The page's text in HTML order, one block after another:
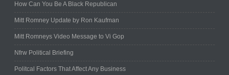
How Can You Be A Black Republican
Mitt Romney Update by Ron Kaufman
Mitt Romneys Video Message to Vi Gop
Nfrw Political Briefing
Politcal Factors That Affect Any Business